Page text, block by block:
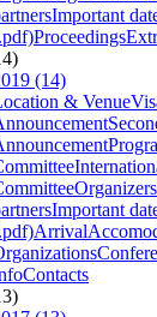
Important
Proceedings
(14)
& Venue
Organizers
Important
Arrival
Contacts